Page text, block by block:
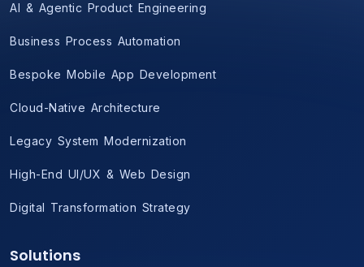
AI & Agentic Product Engineering
Business Process Automation
Bespoke Mobile App Development
Cloud-Native Architecture
Legacy System Modernization
High-End UI/UX & Web Design
Digital Transformation Strategy
Solutions